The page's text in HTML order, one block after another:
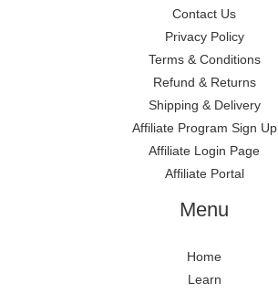
Contact Us
Privacy Policy
Terms & Conditions
Refund & Returns
Shipping & Delivery
Affiliate Program Sign Up
Affiliate Login Page
Affiliate Portal
Menu
Home
Learn